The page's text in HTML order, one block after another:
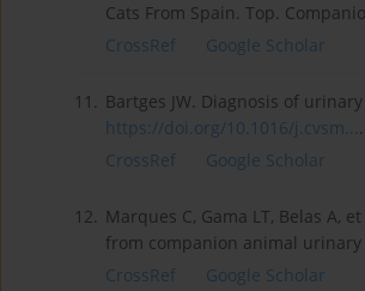
Cats From Spain. Top.
CrossRef
Google Scholar
11. Bartges JW. Diagnosis of
https://doi.org/10.1016/j.cvsm....
CrossRef
Google Scholar
12. Marques C, Gama LT, Belas
from companion animal urinary
CrossRef
Google Scholar